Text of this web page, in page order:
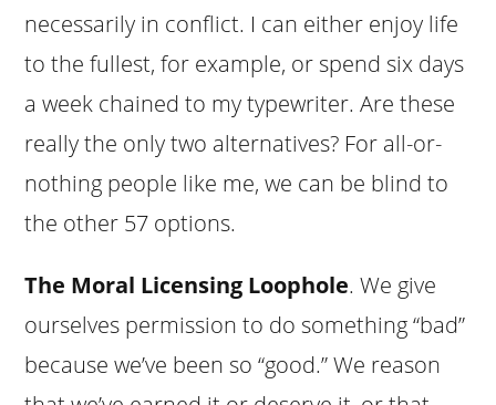
necessarily in conflict. I can either enjoy life
to the fullest, for example, or spend six days
a week chained to my typewriter. Are these
really the only two alternatives? For all-or-
nothing people like me, we can be blind to
the other 57 options.
The Moral Licensing Loophole. We give
ourselves permission to do something “bad”
because we’ve been so “good.” We reason